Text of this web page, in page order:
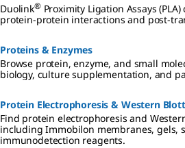
Duolink® Proximity Ligation Assays
protein-protein interactions and post-
Proteins & Enzymes
Browse protein, enzyme, and small
biology, culture supplementation, and
Protein Electrophoresis & Western
Find protein electrophoresis and
including Immobilon membranes, gels,
immunodetection reagents.